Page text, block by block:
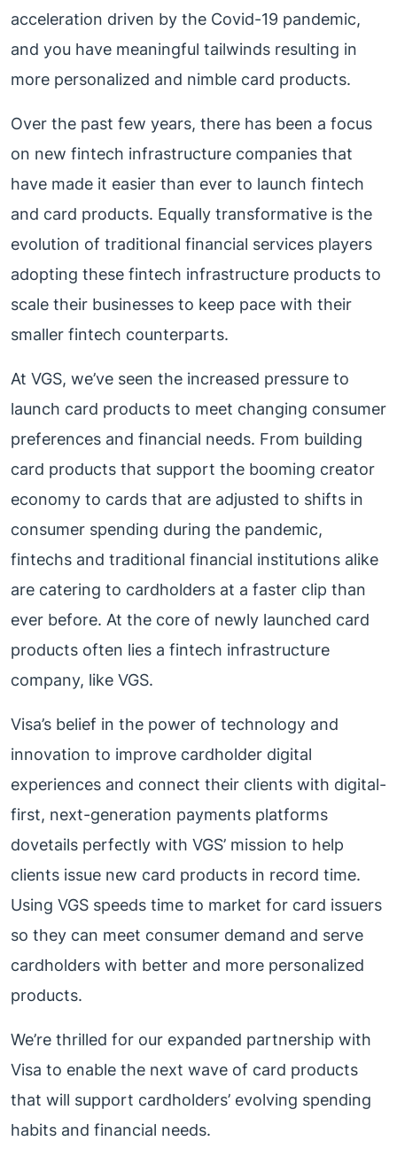
acceleration driven by the Covid-19 pandemic,
and you have meaningful tailwinds resulting in
more personalized and nimble card products.
Over the past few years, there has been a focus
on new fintech infrastructure companies that
have made it easier than ever to launch fintech
and card products. Equally transformative is the
evolution of traditional financial services players
adopting these fintech infrastructure products to
scale their businesses to keep pace with their
smaller fintech counterparts.
At VGS, we’ve seen the increased pressure to
launch card products to meet changing consumer
preferences and financial needs. From building
card products that support the booming creator
economy to cards that are adjusted to shifts in
consumer spending during the pandemic,
fintechs and traditional financial institutions alike
are catering to cardholders at a faster clip than
ever before. At the core of newly launched card
products often lies a fintech infrastructure
company, like VGS.
Visa’s belief in the power of technology and
innovation to improve cardholder digital
experiences and connect their clients with digital-
first, next-generation payments platforms
dovetails perfectly with VGS’ mission to help
clients issue new card products in record time.
Using VGS speeds time to market for card issuers
so they can meet consumer demand and serve
cardholders with better and more personalized
products.
We’re thrilled for our expanded partnership with
Visa to enable the next wave of card products
that will support cardholders’ evolving spending
habits and financial needs.